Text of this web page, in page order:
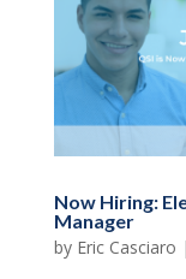
Now Hiring:
Manager
by Eric Casciaro |